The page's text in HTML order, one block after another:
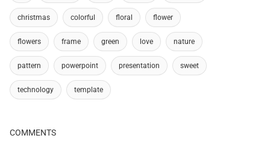
christmas colorful floral flower
flowers frame green love nature
pattern powerpoint presentation sweet
technology template
COMMENTS